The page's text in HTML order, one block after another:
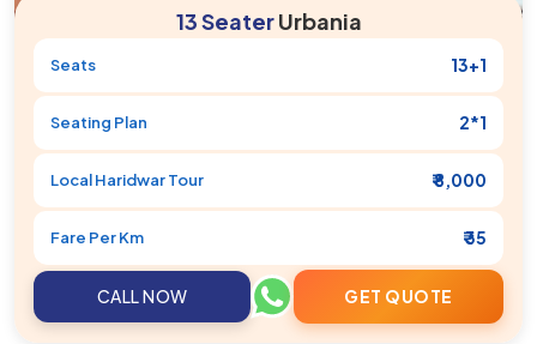
13 SeaterUrbania
Seats 13+1
Seating Plan 2*1
LocalHaridwarTour ₹ 8,000
Fare Per Km ₹ 35
CALL NOW GET QUOTE